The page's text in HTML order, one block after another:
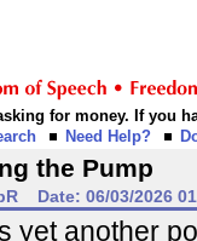
for money. If you
Need Help?
the Pump
Date: 06/03/2026
yet another